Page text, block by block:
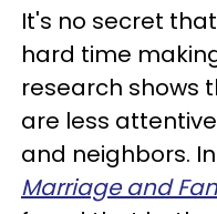
It's no secret
hard time
research shows
are less
and neighbors.
Marriage and